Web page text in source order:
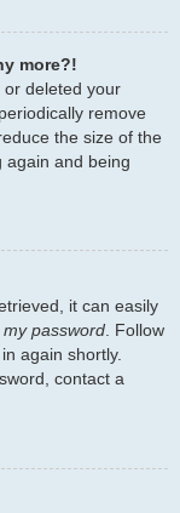
more?!
or deleted your
remove
the size of the
again and being
it can easily
password. Follow
again shortly.
contact a